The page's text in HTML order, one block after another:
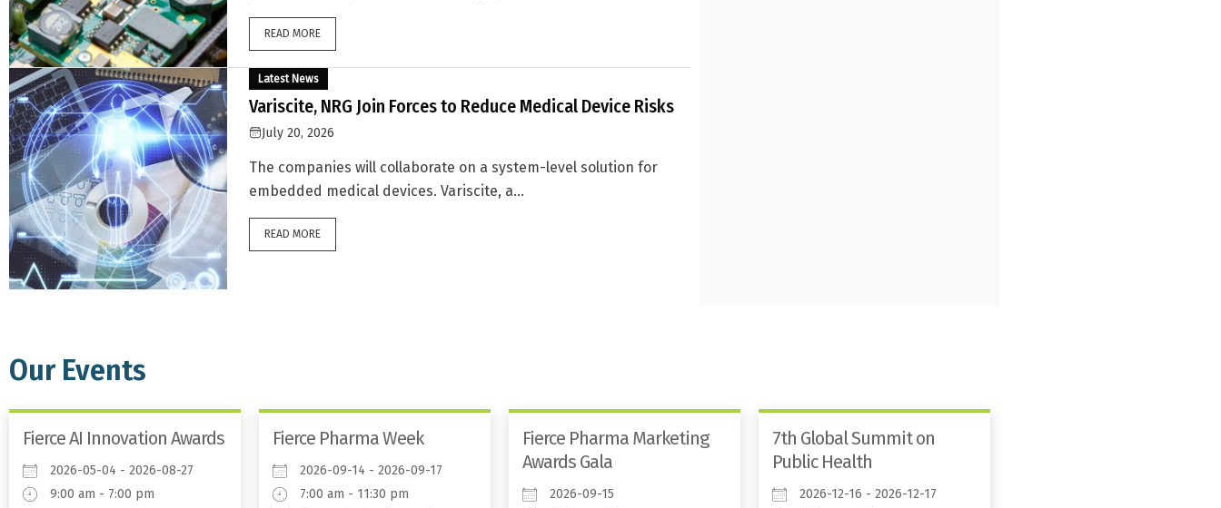
READ MORE
Latest News
Variscite, NRG Join Forces to Reduce Medical Device Risks
July 20, 2026
The companies will collaborate on a system-level solution for
embedded medical devices. Variscite, a...
READ MORE
Our Events
Fierce AI Innovation Awards
2026-05-04 - 2026-08-27
9:00 am - 7:00 pm
Fierce Pharma Week
2026-09-14 - 2026-09-17
7:00 am - 11:30 pm
Fierce Pharma Marketing
Awards Gala
2026-09-15
7th Global Summit on
Public Health
2026-12-16 - 2026-12-17